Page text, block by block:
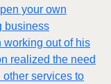
your own
business
working out of his
realized the need
services to